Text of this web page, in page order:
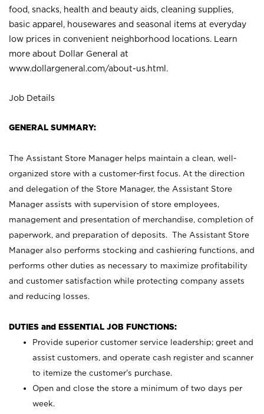
food, snacks, health and beauty aids, cleaning supplies,
basic apparel, housewares and seasonal items at everyday
low prices in convenient neighborhood locations. Learn
more about Dollar General at
www.dollargeneral.com/about-us.html .
Job Details
GENERAL SUMMARY:
The Assistant Store Manager helps maintain a clean, well-
organized store with a customer-first focus. At the direction
and delegation of the Store Manager, the Assistant Store
Manager assists with supervision of store employees,
management and presentation of merchandise, completion of
paperwork, and preparation of deposits. The Assistant Store
Manager also performs stocking and cashiering functions, and
performs other duties as necessary to maximize profitability
and customer satisfaction while protecting company assets
and reducing losses.
DUTIES and ESSENTIAL JOB FUNCTIONS:
Provide superior customer service leadership; greet and
assist customers, and operate cash register and scanner
to itemize the customer’s purchase.
Open and close the store a minimum of two days per
week.